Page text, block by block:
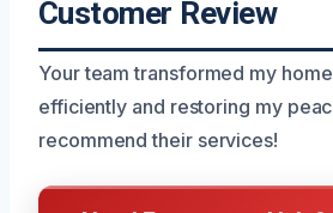
Customer Review
Your team transformed my
efficiently and restoring my
recommend their services!